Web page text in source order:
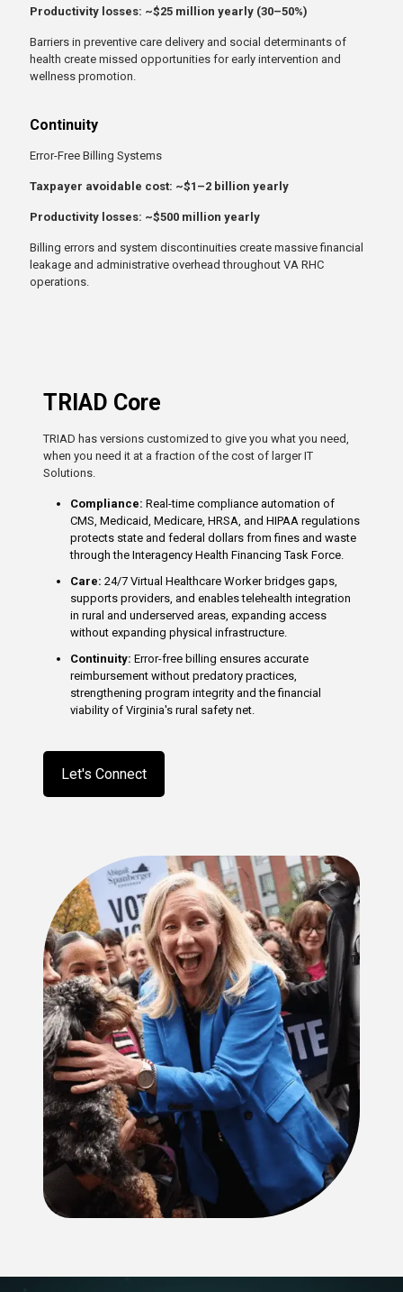
Productivity losses: ~$25 million yearly (30–50%)
Barriers in preventive care delivery and social determinants of
health create missed opportunities for early intervention and
wellness promotion.
Continuity
Error-Free Billing Systems
Taxpayer avoidable cost: ~$1–2 billion yearly
Productivity losses: ~$500 million yearly
Billing errors and system discontinuities create massive financial
leakage and administrative overhead throughout VA RHC
operations.
TRIAD Core
TRIAD has versions customized to give you what you need,
when you need it at a fraction of the cost of larger IT
Solutions.
Compliance: Real-time compliance automation of
CMS, Medicaid, Medicare, HRSA, and HIPAA regulations
protects state and federal dollars from fines and waste
through the Interagency Health Financing Task Force.
Care: 24/7 Virtual Healthcare Worker bridges gaps,
supports providers, and enables telehealth integration
in rural and underserved areas, expanding access
without expanding physical infrastructure.
Continuity: Error-free billing ensures accurate
reimbursement without predatory practices,
strengthening program integrity and the financial
viability of Virginia's rural safety net.
Let's Connect